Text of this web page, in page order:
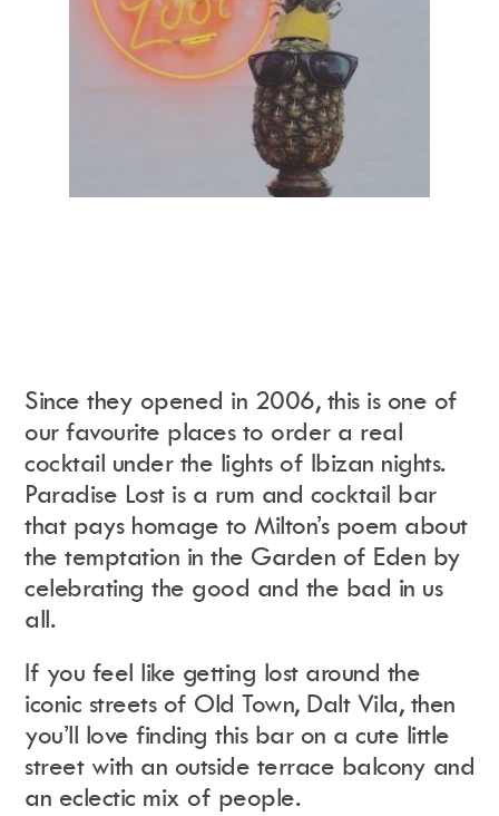
Since they opened in 2006, this is one of
our favourite places to order a real
cocktail under the lights of Ibizan nights.
Paradise Lost is a rum and cocktail bar
that payshomage to Milton’s poem about
the temptation in the Garden of Eden by
celebrating the good and the bad in us
all.
If you feel like getting lost around the
iconic streets of Old Town, Dalt Vila, then
you’ll love finding this bar on a cute little
street with an outside terrace balcony and
an eclectic mix of people.